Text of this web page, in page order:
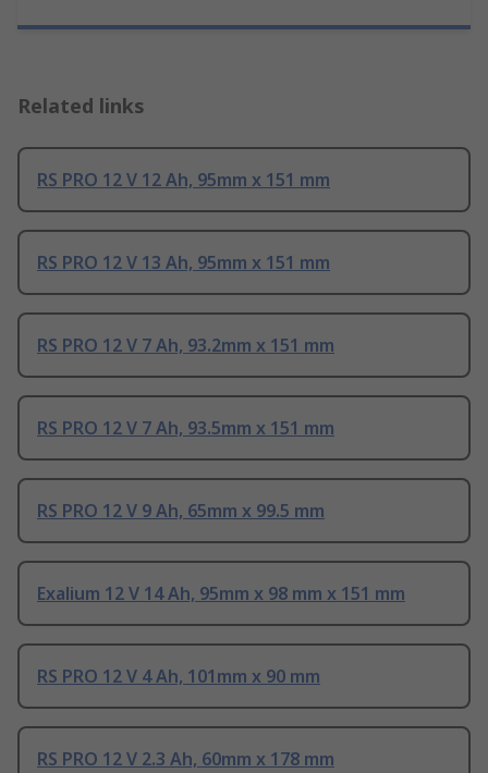
Related links
RS PRO 12 V 12 Ah, 95mm x 151 mm
RS PRO 12 V 13 Ah, 95mm x 151 mm
RS PRO 12 V 7 Ah, 93.2mm x 151 mm
RS PRO 12 V 7 Ah, 93.5mm x 151 mm
RS PRO 12 V 9 Ah, 65mm x 99.5 mm
Exalium 12 V 14 Ah, 95mm x 98 mm x 151 mm
RS PRO 12 V 4 Ah, 101mm x 90 mm
RS PRO 12 V 2.3 Ah, 60mm x 178 mm